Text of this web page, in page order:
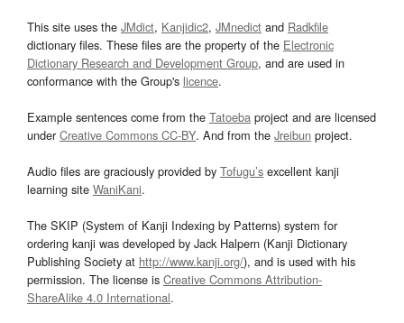
This site uses the JMdict, Kanjidic2, JMnedict and Radkfile
dictionary files. These files are the property of the Electronic
Dictionary Research and Development Group, and are used in
conformance with the Group's licence.
Example sentences come from the Tatoeba project and are licensed
underCreative Commons CC-BY. And from the Jreibun project.
Audio files are graciously provided by Tofugu’s excellent kanji
learning site WaniKani.
The SKIP (System of Kanji Indexing by Patterns) system for
ordering kanji was developed by Jack Halpern (Kanji Dictionary
Publishing Society at http://www.kanji.org/), and is used with his
permission. The license is Creative Commons Attribution-
ShareAlike 4.0 International.